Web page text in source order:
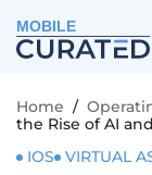
MOBILE
Home /
the Rise of AI
IOS
VIRTUAL